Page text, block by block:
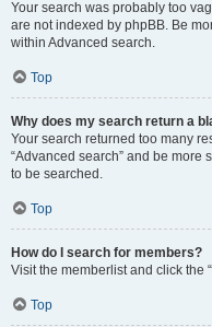
Your search was probably too
are not indexed by phpBB. Be
within Advanced search.
Top
Why does my search return a
Your search returned too many
“Advanced search” and be more
to be searched.
Top
How do I search for members?
Visit the memberlist and click the
Top